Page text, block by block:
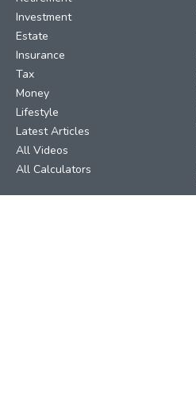
Investment
Estate
Insurance
Tax
Money
Lifestyle
Latest Articles
All Videos
All Calculators